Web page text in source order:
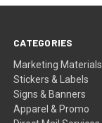
CATEGORIES
Marketing Materials
Stickers & Labels
Signs & Banners
Apparel & Promo